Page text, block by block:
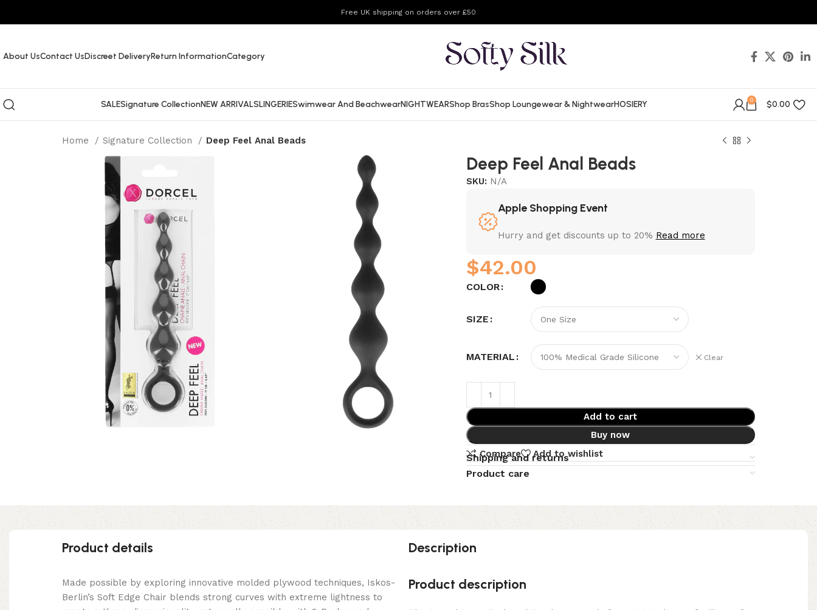
Free UK shipping on orders over £50
About UsContact UsDiscreet DeliveryReturn InformationCategory
SALESignature CollectionNEW ARRIVALSLINGERIESwimwear And BeachwearNIGHTWEARShop BrasShop Loungewear & NightwearHOSIERY 0 $0.00
Home Signature Collection Deep Feel Anal Beads
Deep Feel Anal Beads
SKU: N/A
Apple Shopping Event
Hurry and get discounts up to 20% Read more
$
COLOR
SIZE
MATERIAL Clear
Add to cart
Buy now
Compare
Add to wishlist
Shipping and returns
Product care
Product details
Made possible by exploring innovative molded plywood techniques, Iskos-
Berlin’s Soft Edge Chair blends strong curves with extreme lightness to
Description
Product description